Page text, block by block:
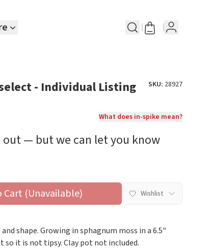
- Individual Listing SKU: 28927
What does in-spike mean?
— but we can let you know
Cart (Unavailable) Wishlist
shape. Growing in sphagnum moss in a 6.5"
it is not tipsy. Clay pot not included.